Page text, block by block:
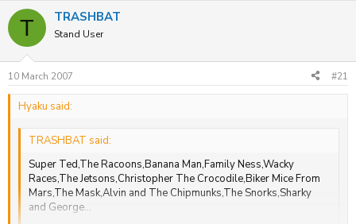
r
e
d
s
t
a
r
r
t
a
e
T TRASHBAT
Stand User
10 March 2007 #21
Hyaku said:
TRASHBAT said:
Super Ted,The Racoons,Banana Man,Family Ness,Wacky
Races,The Jetsons,Christopher The Crocodile,Biker Mice From
Mars,The Mask,Alvin and The Chipmunks,The Snorks,Sharky
and George...